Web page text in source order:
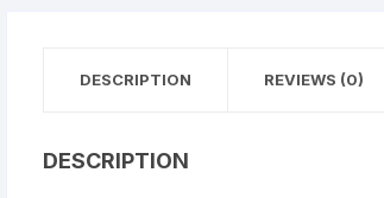
DESCRIPTION REVIEWS (0)
DESCRIPTION